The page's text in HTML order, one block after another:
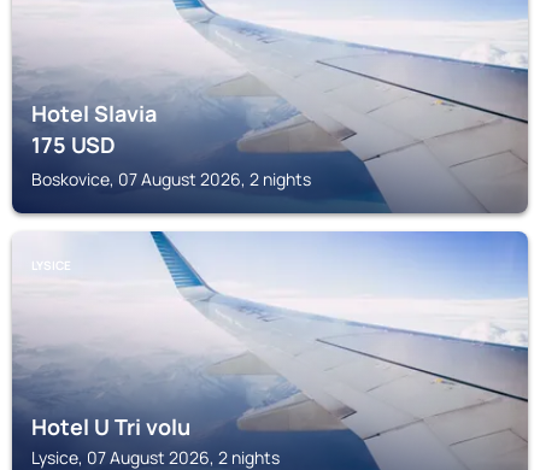
Hotel Slavia
175USD
Boskovice, 07 August 2026, 2 nights
LYSICE
Hotel U Tri volu
Lysice, 07 August 2026, 2 nights